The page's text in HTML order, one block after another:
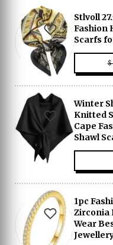
Stlvoll
Fashion
Scarfs
$
Winter
Knitted
Cape
Shawl
1pc
Zirconia
Wear